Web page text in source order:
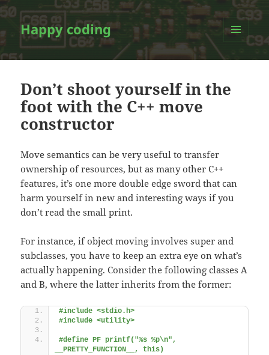
Happy coding
MENU
Don’t shoot yourself in the
foot with the C++ move
constructor
Move semantics can be very useful to transfer
ownership of resources, but as many other C++
features, it’s one more double edge sword that can
harm yourself in new and interesting ways if you
don’t read the small print.
For instance, if object moving involves super and
subclasses, you have to keep an extra eye on what’s
actually happening. Consider the following classes A
and B, where the latter inherits from the former:
#include <stdio.h>
#include <utility>
#define PF printf("%s %p\n",
__PRETTY_FUNCTION__, this)